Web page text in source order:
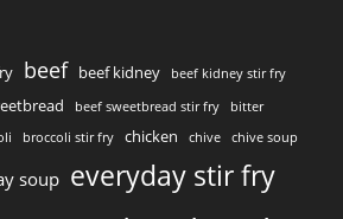
beef beef kidney beef kidney stir fry
beef sweetbread stir fry
bitter
broccoli stir fry chicken chive chive soup
soup everyday stir fry